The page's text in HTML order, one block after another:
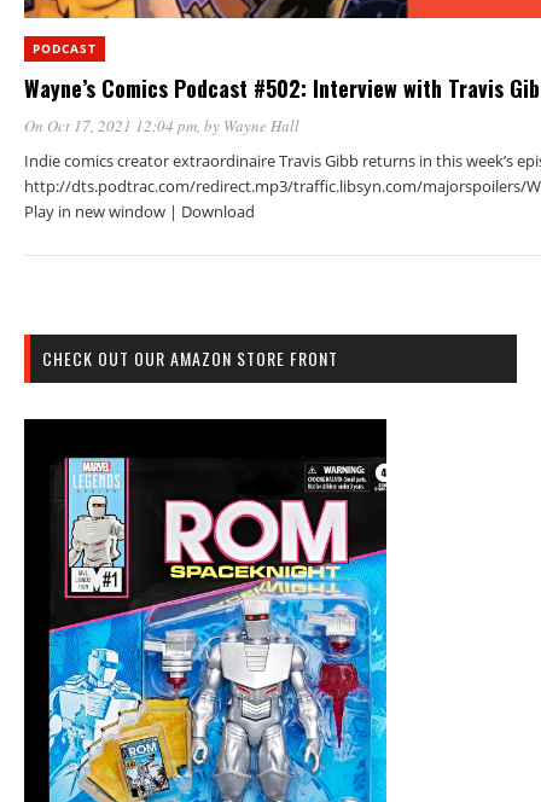
PODCAST
Wayne’s Comics Podcast #502: Interview with Travis
On Oct 17, 2021 12:04 pm, by Wayne Hall
Indie comics creator extraordinaire Travis Gibb returns in this week’s
http://dts.podtrac.com/redirect.mp3/traffic.libsyn.com/majorspoilers/
Play in new window | Download
CHECK OUT OUR AMAZON STORE FRONT